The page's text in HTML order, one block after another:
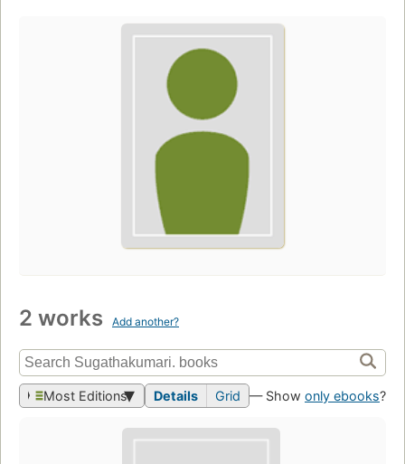
2 works Add another?
Most Editions Details Grid — Show only ebooks?